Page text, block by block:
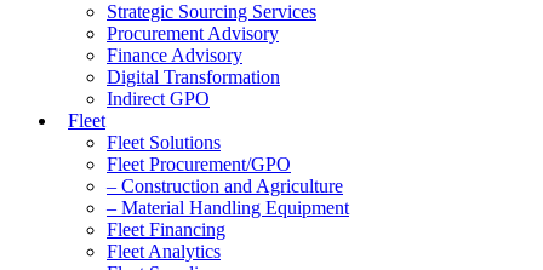
Strategic Sourcing Services
Procurement Advisory
Finance Advisory
Digital Transformation
Indirect GPO
Fleet
Fleet Solutions
Fleet Procurement/GPO
– Construction and Agriculture
– Material Handling Equipment
Fleet Financing
Fleet Analytics